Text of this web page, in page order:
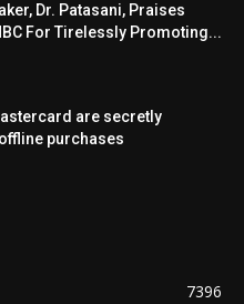
Dr. Patasani, Praises
For Tirelessly Promoting...
are secretly
purchases
7396